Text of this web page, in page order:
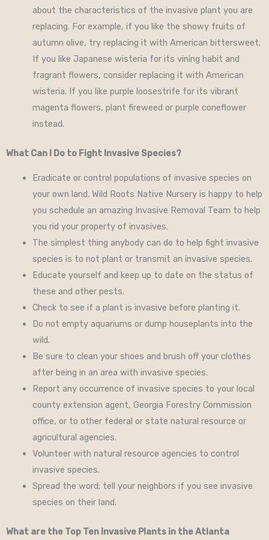
about the characteristics of the invasive plant you are
replacing. For example, if you like the showy fruits of
autumn olive, try replacing it with American bittersweet.
If you like Japanese wisteria for its vining habit and
fragrant flowers, consider replacing it with American
wisteria. If you like purple loosestrife for its vibrant
magenta flowers, plant fireweed or purple coneflower
instead.
What Can I Do to Fight Invasive Species?
Eradicate or control populations of invasive species on
your own land. Wild Roots Native Nursery is happy to help
you schedule an amazing Invasive Removal Team to help
you rid your property of invasives.
The simplest thing anybody can do to help fight invasive
species is to not plant or transmit an invasive species.
Educate yourself and keep up to date on the status of
these and other pests.
Check to see if a plant is invasive before planting it.
Do not empty aquariums or dump houseplants into the
wild.
Be sure to clean your shoes and brush off your clothes
after being in an area with invasive species.
Report any occurrence of invasive species to your local
county extension agent, Georgia Forestry Commission
office, or to other federal or state natural resource or
agricultural agencies.
Volunteer with natural resource agencies to control
invasive species.
Spread the word; tell your neighbors if you see invasive
species on their land.
What are the Top Ten Invasive Plants in the Atlanta